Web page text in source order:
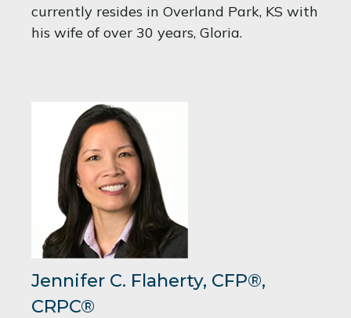
currently resides in Overland Park, KS with
his wife of over 30 years, Gloria.
Jennifer C. Flaherty, CFP®,
CRPC®